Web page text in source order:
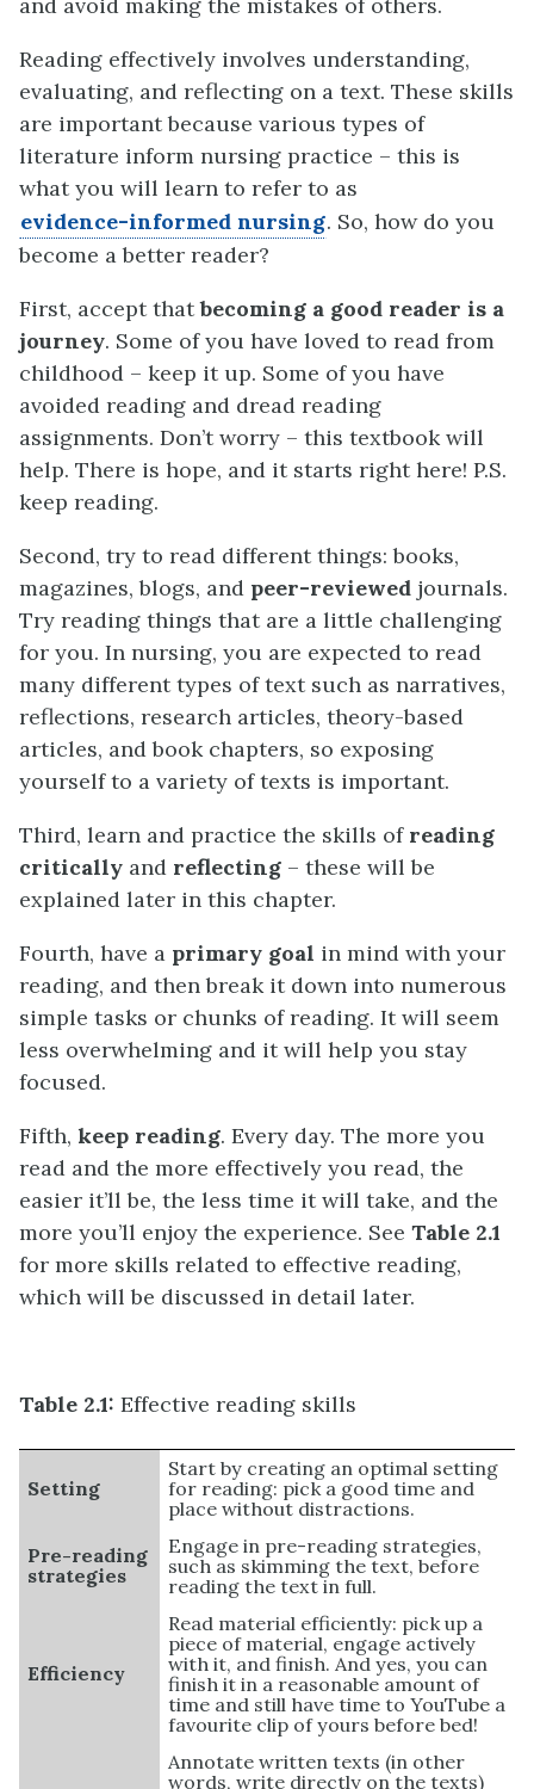
Reading effectively involves understanding,
evaluating, and reflecting on a text. These skills
are important because various types of
literature inform nursing practice – this is
what you will learn to refer to as
evidence-informed nursing. So, how do you
become a better reader?
First, accept thatbecoming a good reader is a
journey. Some of you have loved to read from
childhood – keep it up. Some of you have
avoided reading and dread reading
assignments. Don’t worry – this textbook will
help. There is hope, and it starts right here! P.S.
keep reading.
Second, try to read different things: books,
magazines, blogs, and peer-reviewed journals.
Try reading things that are a little challenging
for you. In nursing, you are expected to read
many different types of text such as narratives,
reflections, research articles, theory-based
articles, and book chapters, so exposing
yourself to a variety of texts is important.
Third, learn and practice the skills of reading
critically and reflecting – these will be
explained later in this chapter.
Fourth, have a primary goal in mind with your
reading, and then break it down into numerous
simple tasks or chunks of reading. It will seem
less overwhelming and it will help you stay
focused.
Fifth, keep reading. Every day. The more you
read and the more effectively you read, the
easier it’ll be, the less time it will take, and the
more you’ll enjoy the experience. See Table 2.1
for more skills related to effective reading,
which will be discussed in detail later.
Table 2.1: Effective reading skills
Setting
Start by creating an optimal setting
for reading: pick a good time and
place without distractions.
Pre-reading
strategies
Engage in pre-reading strategies,
such as skimming the text, before
reading the text in full.
Efficiency
Read material efficiently: pick up a
piece of material, engage actively
with it, and finish. And yes, you can
finish it in a reasonable amount of
time and still have time to YouTube a
favourite clip of yours before bed!
Annotate written texts (in other
words, write directly on the texts)